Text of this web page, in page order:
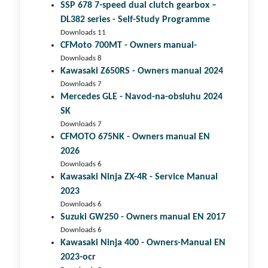
SSP 678 7-speed dual clutch gear­box –
DL382 series - Self-Study Programme
Downloads 11
CFMoto 700MT - Owners manual-
Downloads 8
Kawasaki Z650RS - Owners manual 2024
Downloads 7
Mercedes GLE - Navod-na-obsluhu 2024
SK
Downloads 7
CFMOTO 675NK - Owners manual EN
2026
Downloads 6
Kawasaki Ninja ZX-4R - Service Manual
2023
Downloads 6
Suzuki GW250 - Owners manual EN 2017
Downloads 6
Kawasaki Ninja 400 - Owners-Manual EN
2023-ocr